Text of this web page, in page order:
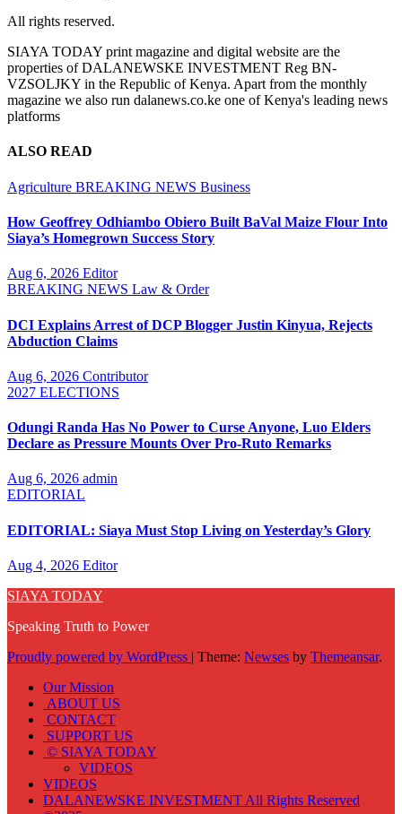
All rights reserved.
SIAYA TODAY print magazine and digital website are the
properties of DALANEWSKE INVESTMENT Reg BN-
VZSOLJKY in the Republic of Kenya. Apart from the monthly
magazine we also run dalanews.co.ke one of Kenya's leading news
platforms
ALSO READ
Agriculture BREAKING NEWS Business
How Geoffrey Odhiambo Obiero Built BaVal Maize Flour Into
Siaya’s Homegrown Success Story
Aug 6, 2026 Editor
BREAKING NEWS Law & Order
DCI Explains Arrest of DCP Blogger Justin Kinyua, Rejects
Abduction Claims
Aug 6, 2026 Contributor
2027 ELECTIONS
Odungi Randa Has No Power to Curse Anyone, Luo Elders
Declare as Pressure Mounts Over Pro-Ruto Remarks
Aug 6, 2026 admin
EDITORIAL
EDITORIAL: Siaya Must Stop Living on Yesterday’s Glory
Aug 4, 2026 Editor
SIAYA TODAY
Speaking Truth to Power
Proudly powered by WordPress | Theme: Newses by Themeansar.
Our Mission
ABOUT US
CONTACT
SUPPORT US
© SIAYA TODAY
VIDEOS
VIDEOS
DALANEWSKE INVESTMENT All Rights Reserved